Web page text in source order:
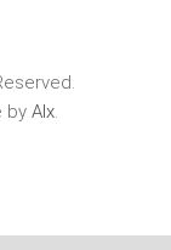
by Alx.